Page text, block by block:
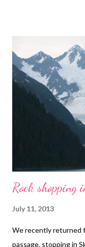
Rock shopping
July 11, 2013
We recently returned
passage, stopping in